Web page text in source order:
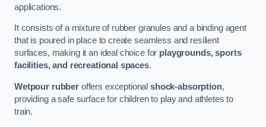
applications.
It consists of a mixture of rubber granules and a binding agent
that is poured in place to create seamless and resilient
surfaces, making it an ideal choice for playgrounds, sports
facilities, and recreational spaces.
Wetpour rubberoffers exceptionalshock-absorption,
providing a safe surface for children to play and athletes to
train.